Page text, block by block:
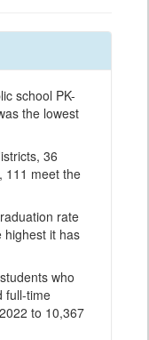
school PK-
the lowest
36
111 meet the
rate
highest it has
who
full-time
to 10,367